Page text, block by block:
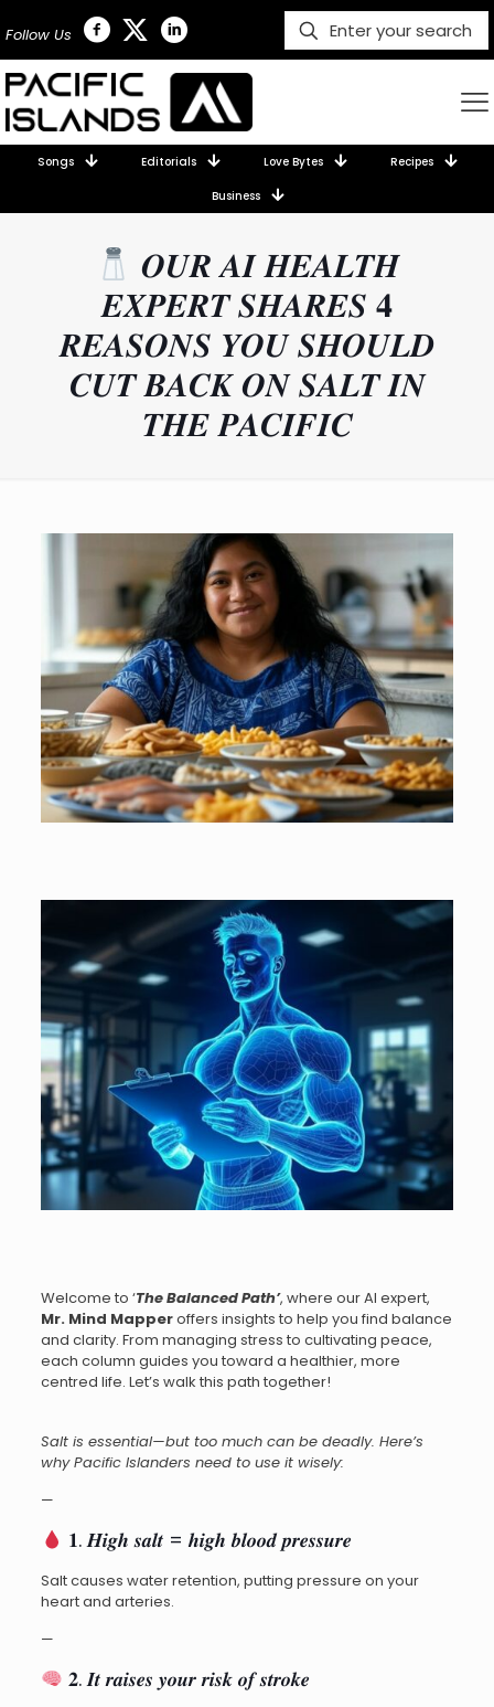
Follow Us
Songs Editorials Love Bytes Recipes
Business
𝑶𝑼𝑹 𝑨𝑰 𝑯𝑬𝑨𝑳𝑻𝑯
𝑬𝑿𝑷𝑬𝑹𝑻 𝑺𝑯𝑨𝑹𝑬𝑺 𝟒
𝑹𝑬𝑨𝑺𝑶𝑵𝑺 𝒀𝑶𝑼 𝑺𝑯𝑶𝑼𝑳𝑫
𝑪𝑼𝑻 𝑩𝑨𝑪𝑲 𝑶𝑵 𝑺𝑨𝑳𝑻 𝑰𝑵
𝑻𝑯𝑬 𝑷𝑨𝑪𝑰𝑭𝑰𝑪
Welcome to ‘The Balanced Path’, where our AI expert,
Mr.Mind Mapperoffers insights to help you find balance
and clarity. From managing stress to cultivating peace,
each column guides you toward a healthier, more
centred life. Let’s walk this path together!
Salt is essential—but too much can be deadly. Here’s
why Pacific Islanders need to use it wisely:
—
𝟏. 𝑯𝒊𝒈𝒉 𝒔𝒂𝒍𝒕 = 𝒉𝒊𝒈𝒉 𝒃𝒍𝒐𝒐𝒅 𝒑𝒓𝒆𝒔𝒔𝒖𝒓𝒆
Salt causes water retention, putting pressure on your
heart and arteries.
—
𝟐. 𝑰𝒕 𝒓𝒂𝒊𝒔𝒆𝒔 𝒚𝒐𝒖𝒓 𝒓𝒊𝒔𝒌 𝒐𝒇 𝒔𝒕𝒓𝒐𝒌𝒆